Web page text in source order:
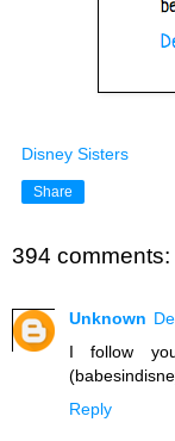
Disney Sisters
Share
394 comments:
Unknown
I follow
Reply